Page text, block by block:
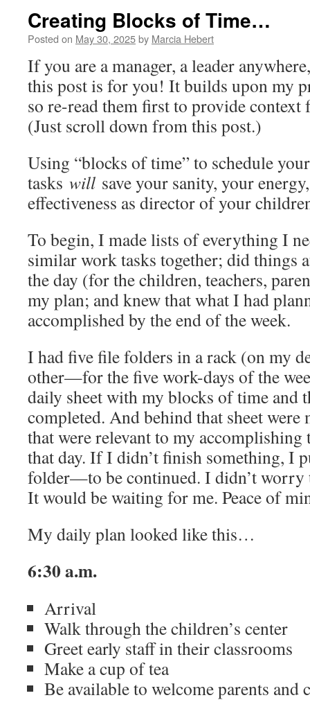
Creating Blocks of Time…
Posted on May 30, 2025by Marcia Hebert
If you are a manager, a leader
this post is for you! It builds upon my
so re-read them first to provide context
(Just scroll down from this post.)
Using “blocks of time” to schedule
tasks will save your sanity, your
effectiveness as director of your
To begin, I made lists of everything I
similar work tasks together; did things
the day (for the children, teachers,
my plan; and knew that what I had
accomplished by the end of the week.
I had five file folders in a rack (on my
other—for the five work-days of the
daily sheet with my blocks of time and
completed. And behind that sheet
that were relevant to my accomplishing
that day. If I didn’t finish something, I
folder—to be continued. I didn’t worry
It would be waiting for me. Peace of
My daily plan looked like this…
6:30 a.m.
Arrival
Walk through the children’s center
Greet early staff in their classrooms
Make a cup of tea
Be available to welcome parents and